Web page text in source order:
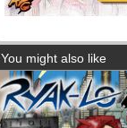
You might also like